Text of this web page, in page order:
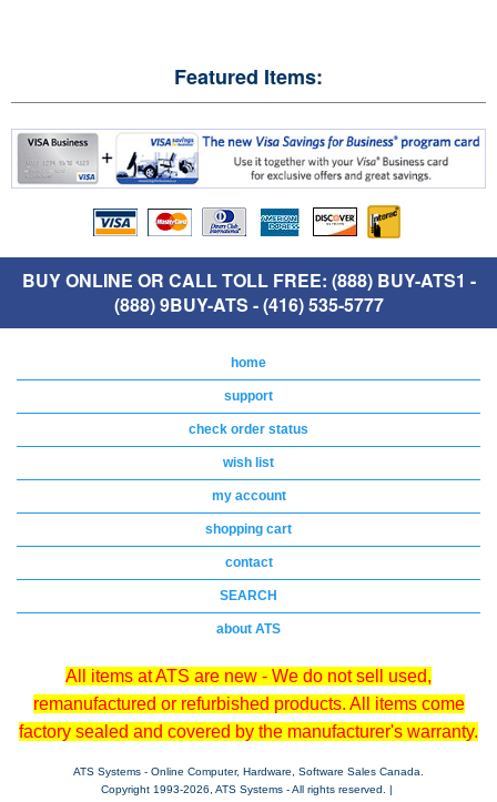
Featured Items:
BUY ONLINE OR CALL TOLL FREE: (888) BUY-ATS1 -
(888) 9BUY-ATS - (416) 535-5777
home
support
check order status
wish list
my account
shopping cart
contact
SEARCH
about ATS
All items at ATS are new - We do not sell used,
remanufactured or refurbished products. All items come
factory sealed and covered by the manufacturer's warranty.
ATS Systems - Online Computer, Hardware, Software Sales Canada.
Copyright 1993-2026, ATS Systems - All rights reserved. |